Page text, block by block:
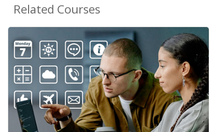
Related Courses